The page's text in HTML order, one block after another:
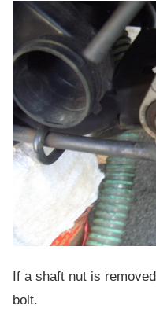
If a shaft nut is
bolt.